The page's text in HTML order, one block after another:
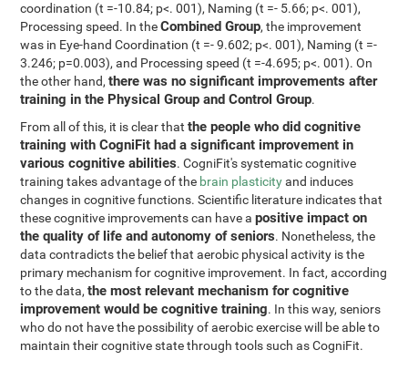
coordination (t =-10.84; p<. 001), Naming (t =- 5.66; p<. 001),
Processing speed. In theCombined Group, the improvement
was in Eye-hand Coordination (t =- 9.602; p<. 001), Naming (t =-
3.246; p=0.003), and Processing speed (t =-4.695; p<. 001). On
the other hand,there was no significant improvements after
training in the Physical Group and Control Group.
From all of this, it is clear thatthe people who did cognitive
training with CogniFit had a significant improvement in
various cognitive abilities. CogniFit's systematic cognitive
training takes advantage of the brain plasticityand induces
changes in cognitive functions. Scientific literature indicates that
these cognitive improvements can have apositive impact on
the quality of life and autonomy of seniors. Nonetheless, the
data contradicts the belief that aerobic physical activity is the
primary mechanism for cognitive improvement. In fact, according
to the data,the most relevant mechanism for cognitive
improvement would be cognitive training. In this way, seniors
who do not have the possibility of aerobic exercise will be able to
maintain their cognitive state through tools such as CogniFit.